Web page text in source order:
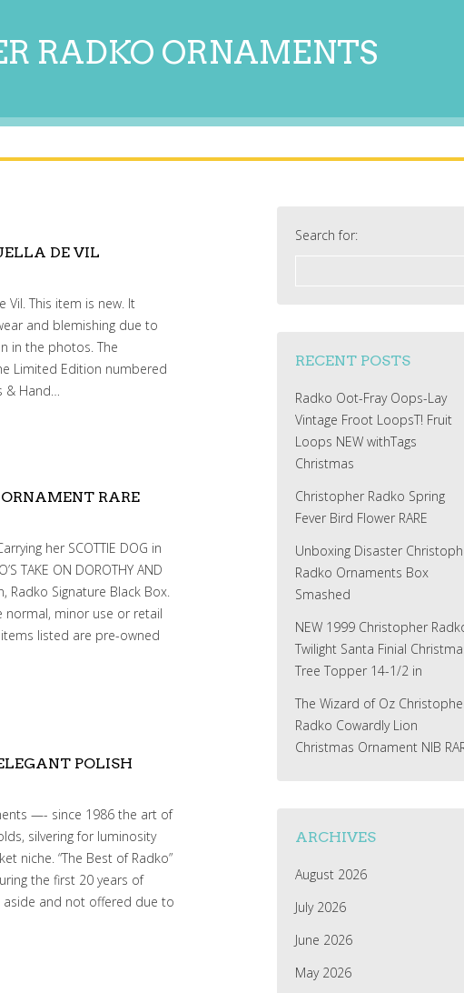
RADKO ORNAMENTS
DE VIL
Vil. This item is new. It
and blemishing due to
in the photos. The
Limited Edition numbered
& Hand…
RARE
her SCOTTIE DOG in
TAKE ON DOROTHY AND
Radko Signature Black Box.
normal, minor use or retail
items listed are pre-owned
POLISH
—- since 1986 the art of
silvering for luminosity
niche. “The Best of Radko”
the first 20 years of
aside and not offered due to
Search for:
RECENT POSTS
Radko Oot-Fray Oops-Lay
Vintage Froot LoopsT! Fruit
Loops NEW withTags
Christmas
Christopher Radko Spring
Fever Bird Flower RARE
Unboxing Disaster
Radko Ornaments Box
Smashed
NEW 1999 Christopher
Twilight Santa Finial
Tree Topper 14-1/2 in
The Wizard of Oz
Radko Cowardly Lion
Christmas Ornament NIB
ARCHIVES
August 2026
July 2026
June 2026
May 2026